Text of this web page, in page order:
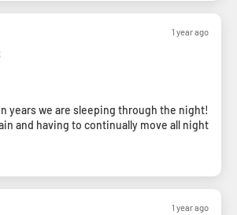
1 year ago
years we are sleeping through the night!
and having to continually move all night
1 year ago